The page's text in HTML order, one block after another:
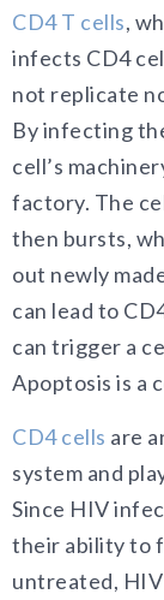
CD4 T cells,
infects CD4
not replicate
By infecting
cell’s
factory. The
then bursts,
out newly
can lead to
can trigger a
Apoptosis is a
CD4 cells are
system and
Since HIV
their ability to
untreated,